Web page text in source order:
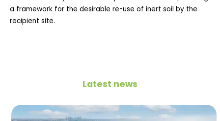
a framework for the desirable re-use of inert soil by the
recipient site.
Latest news